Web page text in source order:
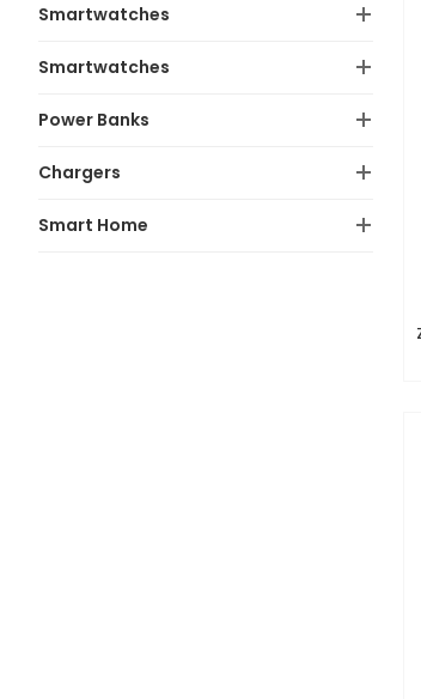
Smartwatches
Smartwatches
Power Banks
Chargers
Smart Home